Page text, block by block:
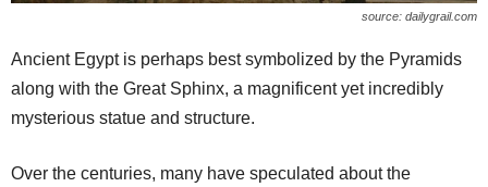
source: dailygrail.com
Ancient Egypt is perhaps best symbolized by the Pyramids
along with the Great Sphinx, a magnificent yet incredibly
mysterious statue and structure.
Over the centuries, many have speculated about the